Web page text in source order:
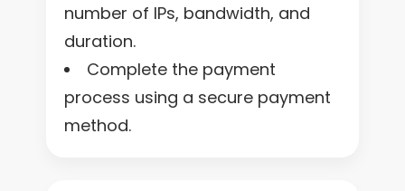
number of IPs, bandwidth, and
duration.
Complete the payment
process using a secure payment
method.